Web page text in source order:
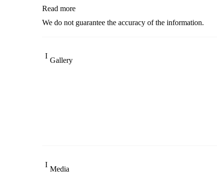
Read more
We do not guarantee the accuracy of the information.
Gallery
Media